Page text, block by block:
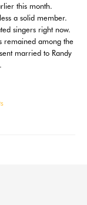
this month.
a solid member.
singers right now.
remained among the
married to Randy